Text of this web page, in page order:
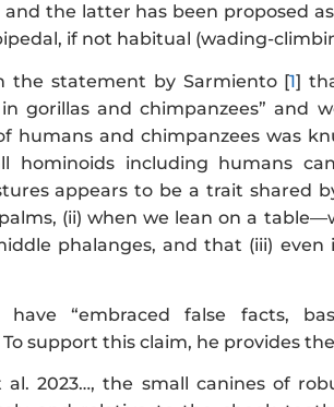
the latter has been proposed
if not habitual (wading-
the statement by Sarmiento [1]
gorillas and chimpanzees” and
and chimpanzees was
hominoids including humans
appears to be a trait shared
(ii) when we lean on a
phalanges, and that (iii)
“embraced false facts,
support this claim, he provides
al. 2023…, the small canines of